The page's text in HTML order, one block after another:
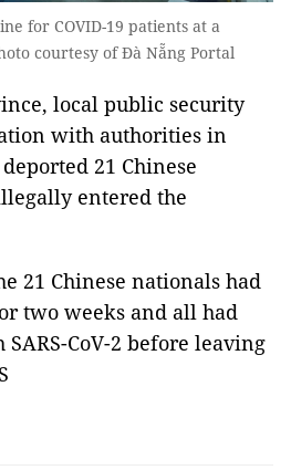
for COVID-19 patients at a
courtesy of Đà Nẵng Portal
local public security
with authorities in
21 Chinese
entered the
21 Chinese nationals had
two weeks and all had
CoV-2 before leaving